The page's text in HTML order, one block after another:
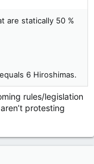
are statically 50 %
6 Hiroshimas.
rules/legislation
protesting